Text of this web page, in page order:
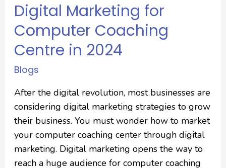
Digital Marketing for
Computer Coaching
Centre in 2024
Blogs
After the digital revolution, most businesses are
considering digital marketing strategies to grow
their business. You must wonder how to market
your computer coaching center through digital
marketing. Digital marketing opens the way to
reach a huge audience for computer coaching